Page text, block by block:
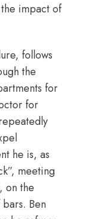
impact of
follows
the
for
for
he is, as
meeting
on the
Ben